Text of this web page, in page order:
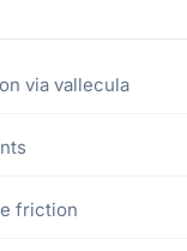
via vallecula
friction